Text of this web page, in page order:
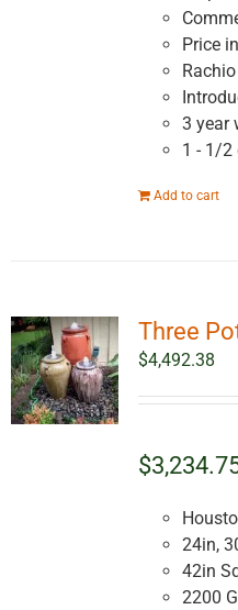
Price
3 year
1 - 1/2
Add to cart
Three
$4,492.38
24in,
42in
2200